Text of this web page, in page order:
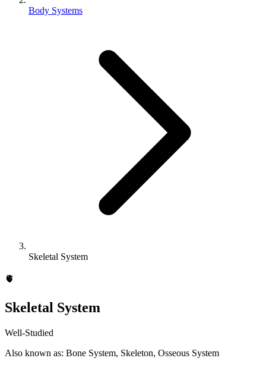
Body Systems
Skeletal System
🫀
Skeletal System
Well-Studied
Also known as: Bone System, Skeleton, Osseous System